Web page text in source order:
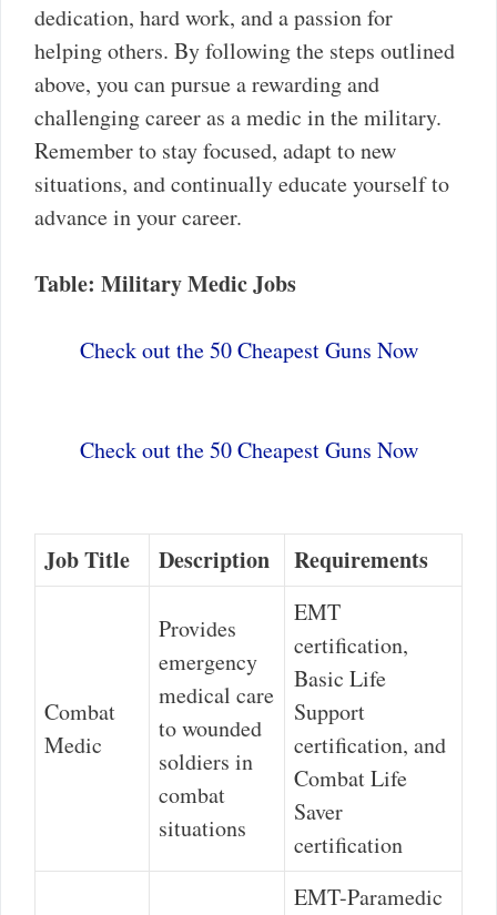
dedication, hard work, and a passion for
helping others. By following the steps outlined
above, you can pursue a rewarding and
challenging career as a medic in the military.
Remember to stay focused, adapt to new
situations, and continually educate yourself to
advance in your career.
Table: Military Medic Jobs
Check out the 50 Cheapest Guns Now
Check out the 50 Cheapest Guns Now
Job Title Description Requirements
Combat
Medic
Provides
emergency
medical care
to wounded
soldiers in
combat
situations
EMT
certification,
Basic Life
Support
certification, and
Combat Life
Saver
certification
EMT-Paramedic